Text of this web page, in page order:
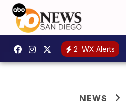
2 WX Alerts
NEWS